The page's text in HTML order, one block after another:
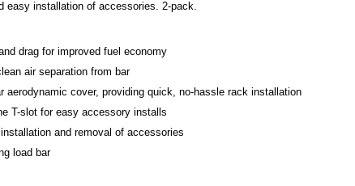
easy installation of accessories. 2-pack.
drag for improved fuel economy
air separation from bar
cover, providing quick, no-hassle rack installation
T-slot for easy accessory installs
and removal of accessories
load bar